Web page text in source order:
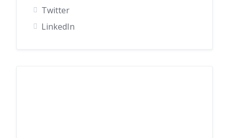
Twitter
LinkedIn